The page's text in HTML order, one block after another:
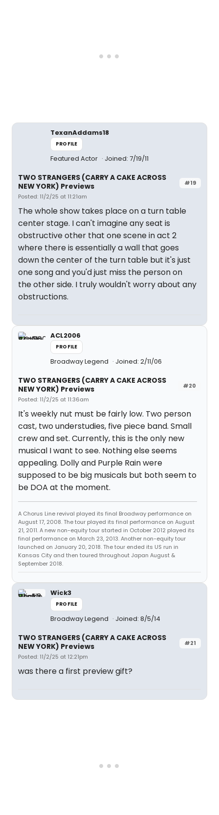
TexanAddams18
PROFILE
Featured Actor Joined: 7/19/11
#19
TWO STRANGERS (CARRY A CAKE ACROSS
NEW YORK) Previews
Posted: 11/2/25 at 11:21am
The whole show takes place on a turn table
center stage. I can't imagine any seat is
obstructive other that one scene in act 2
where there is essentially a wall that goes
down the center of the turn table but it's just
one song and you'd just miss the person on
the other side. I truly wouldn't worry about any
obstructions.
ACL2006
PROFILE
Broadway Legend Joined: 2/11/06
#20
TWO STRANGERS (CARRY A CAKE ACROSS
NEW YORK) Previews
Posted: 11/2/25 at 11:36am
It's weekly nut must be fairly low. Two person
cast, two understudies, five piece band. Small
crew and set. Currently, this is the only new
musical I want to see. Nothing else seems
appealing. Dolly and Purple Rain were
supposed to be big musicals but both seem to
be DOA at the moment.
A Chorus Line revival played its final Broadway performance on
August 17, 2008. The tour played its final performance on August
21, 2011. A new non-equity tour started in October 2012 played its
final performance on March 23, 2013. Another non-equity tour
launched on January 20, 2018. The tour ended its US run in
Kansas City and then toured throughout Japan August &
September 2018.
Wick3
PROFILE
Broadway Legend Joined: 8/5/14
#21
TWO STRANGERS (CARRY A CAKE ACROSS
NEW YORK) Previews
Posted: 11/2/25 at 12:21pm
was there a first preview gift?